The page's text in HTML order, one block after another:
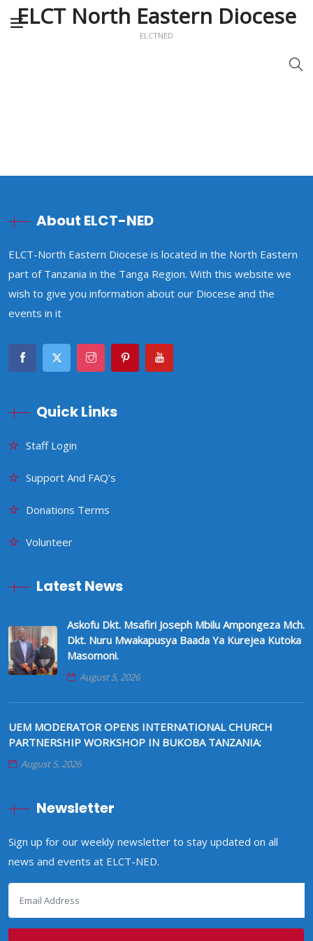
ELCT North Eastern Diocese
ELCTNED
About ELCT-NED
ELCT-North Eastern Diocese is located in the North Eastern
part of Tanzania in the Tanga Region. With this website we
wish to give you information about our Diocese and the
events in it
Quick Links
Staff Login
Support And FAQ’s
Donations Terms
Volunteer
Latest News
Askofu Dkt. Msafiri Joseph Mbilu Ampongeza Mch.
Dkt. Nuru Mwakapusya Baada Ya Kurejea Kutoka
Masomoni.
August 5, 2026
UEM MODERATOR OPENS INTERNATIONAL CHURCH
PARTNERSHIP WORKSHOP IN BUKOBA TANZANIA:
August 5, 2026
Newsletter
Sign up for our weekly newsletter to stay updated on all
news and events at ELCT-NED.